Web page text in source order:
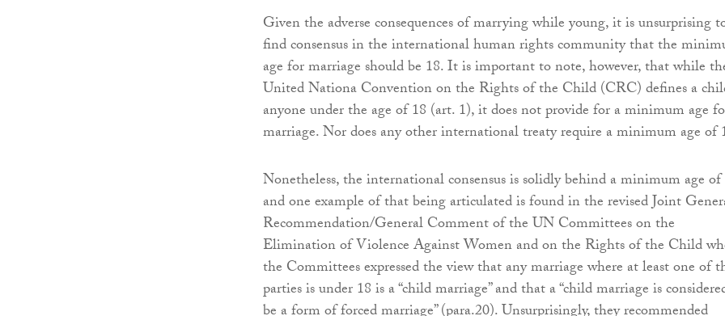
Given the adverse consequences of marrying while young, it is unsurprising
find consensus in the international human rights community that the
age for marriage should be 18. It is important to note, however, that while
United Nationa Convention on the Rights of the Child (CRC) defines a
anyone under the age of 18 (art. 1), it does not provide for a minimum age
marriage. Nor does any other international treaty require a minimum age of
Nonetheless, the international consensus is solidly behind a minimum age of
and one example of that being articulated is found in the revised Joint
Recommendation/General Comment of the UN Committees on the
Elimination of Violence Against Women and on the Rights of the Child
the Committees expressed the view that any marriage where at least one of
parties is under 18 is a “child marriage” and that a “child marriage is